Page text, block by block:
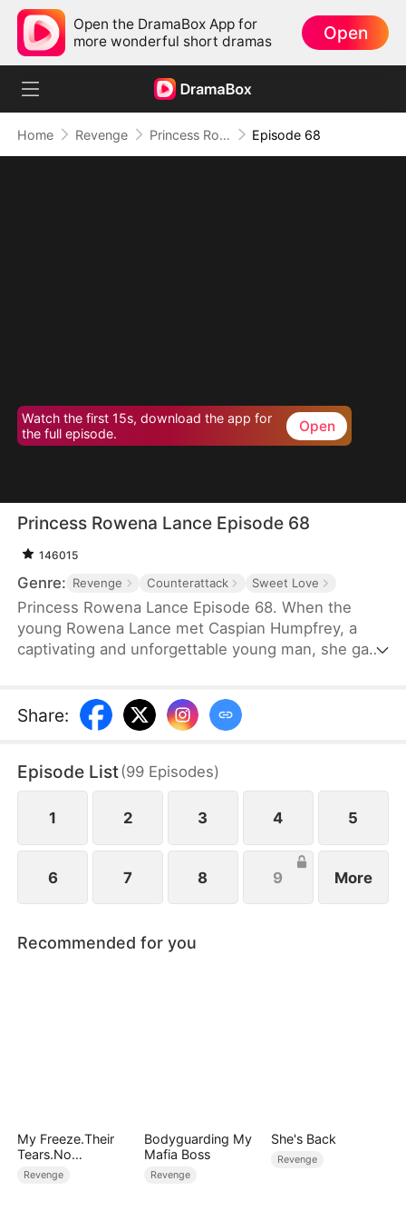
Open the DramaBox App for
more wonderful short dramas
Open
Home Revenge Princess Rowena Lance Episode 68
Watch the first 15s, download the app for
the full episode.
Open
Princess Rowena Lance Episode 68
146015
Genre: Revenge Counterattack Sweet Love
Princess Rowena Lance Episode 68. When the
young Rowena Lance met Caspian Humpfrey, a
captivating and unforgettable young man, she gave
tragic misunderstanding and a power struggle for
the Great Avendell throne tore the two young
Share:
Episode List(99 Episodes)
1 2 3 4 5
6 7 8 9 More
Recommended for you
My Freeze.Their
Tears.No
Forgiveness
Revenge
Bodyguarding My
Mafia Boss
Revenge
She's Back
Revenge